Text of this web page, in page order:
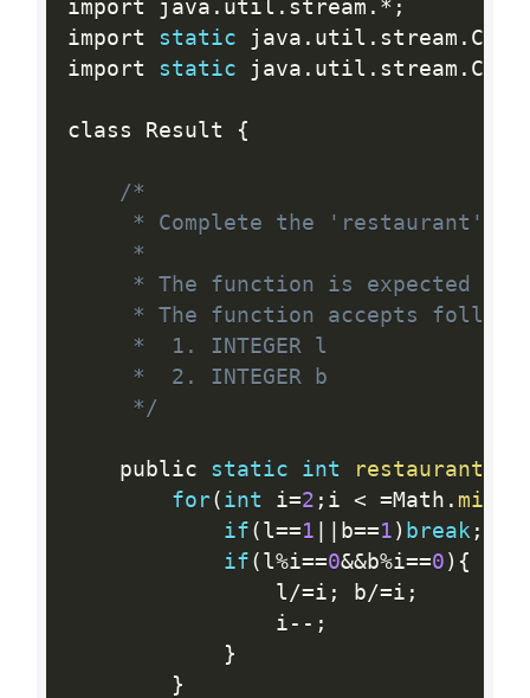
import java . util . stream . * ;
import static java . util . stream .
import static java . util . stream .
class Result {
/*
* Complete the 'restaurant'
     *
* The function is expected to
* The function accepts
     *  1. INTEGER l
     *  2. INTEGER b
     */
    public
static int restaurant
for( int i=2 ; i < =Math . min
if ( l==1 b==1 ) break ;
if ( l%i==0&&b%i==0 ) {
                l
/=i ; b/=i ;
                i
-- ;
}
}